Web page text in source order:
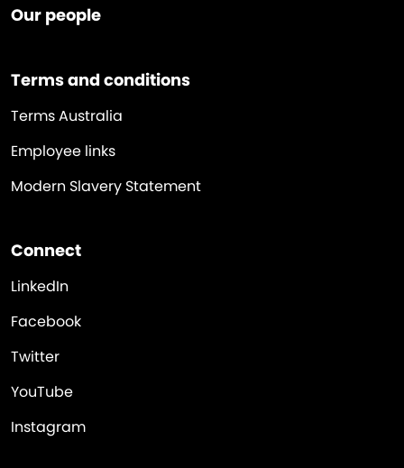
Our people
Terms and conditions
Terms Australia
Employee links
Modern Slavery Statement
Connect
LinkedIn
Facebook
Twitter
YouTube
Instagram